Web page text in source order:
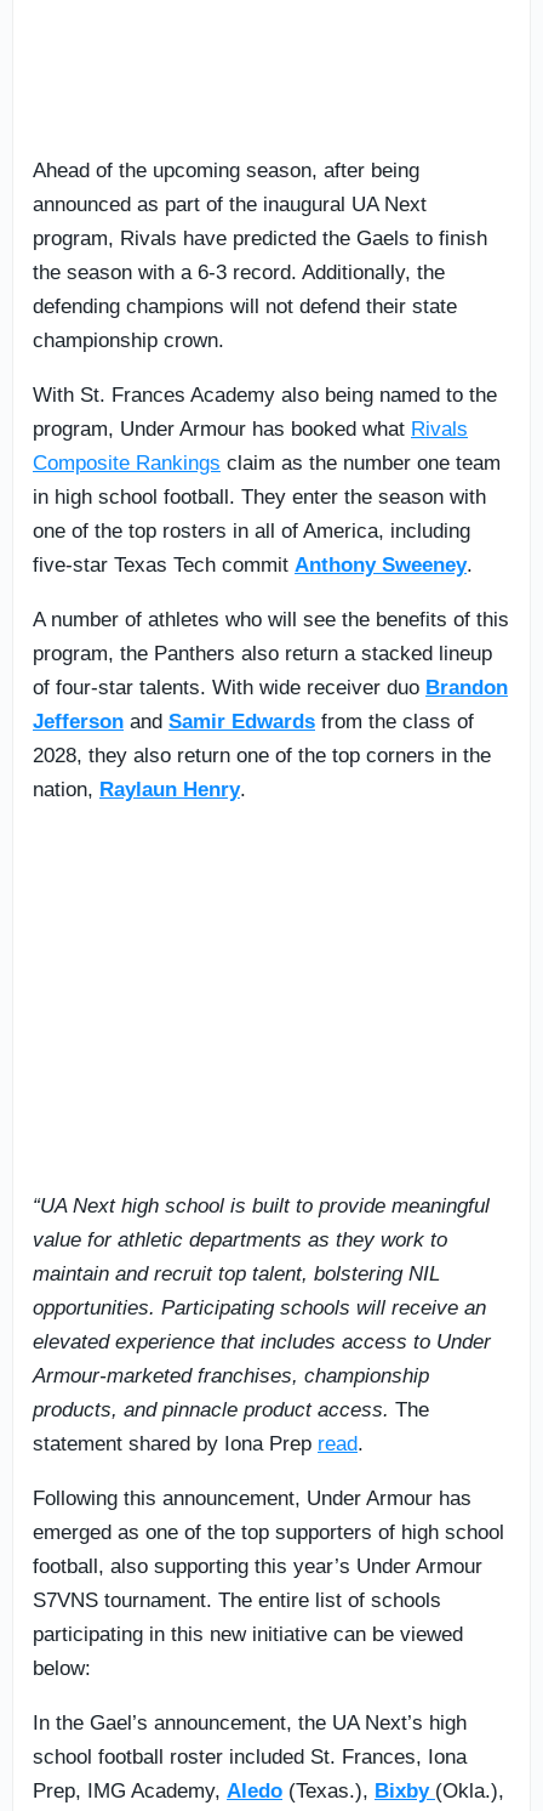
Ahead of the upcoming season, after being
announced as part of the inaugural UA Next
program, Rivals have predicted the Gaels to finish
the season with a 6-3 record. Additionally, the
defending champions will not defend their state
championship crown.
With St. Frances Academy also being named to the
program, Under Armour has booked what Rivals
Composite Rankings claim as the number one team
in high school football. They enter the season with
one of the top rosters in all of America, including
five-star Texas Tech commit Anthony Sweeney.
A number of athletes who will see the benefits of this
program, the Panthers also return a stacked lineup
of four-star talents. With wide receiver duo Brandon
Jefferson and Samir Edwards from the class of
2028, they also return one of the top corners in the
nation, Raylaun Henry.
“UA Next high school is built to provide meaningful
value for athletic departments as they work to
maintain and recruit top talent, bolstering NIL
opportunities. Participating schools will receive an
elevated experience that includes access to Under
Armour-marketed franchises, championship
products, and pinnacle product access. The
statement shared by Iona Prep read.
Following this announcement, Under Armour has
emerged as one of the top supporters of high school
football, also supporting this year’s Under Armour
S7VNS tournament. The entire list of schools
participating in this new initiative can be viewed
below:
In the Gael’s announcement, the UA Next’s high
school football roster included St. Frances, Iona
Prep, IMG Academy, Aledo (Texas.), Bixby (Okla.),